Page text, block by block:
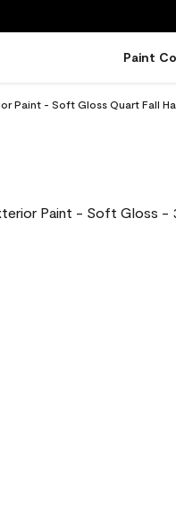
Paint
Paint - Soft Gloss Quart Fall